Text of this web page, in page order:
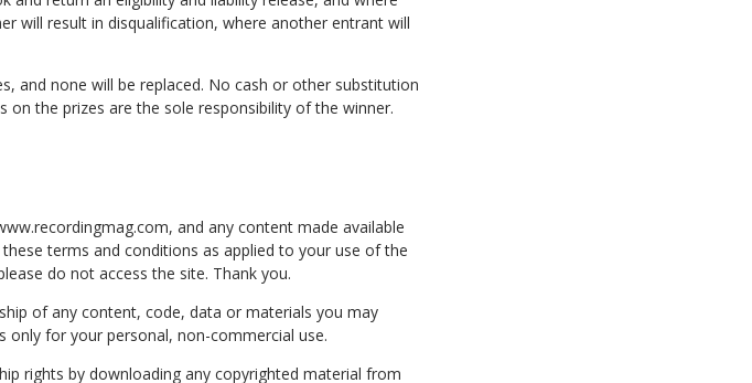
will result in disqualification, where another entrant will
and none will be replaced. No cash or other substitution
on the prizes are the sole responsibility of the winner.
and any content made available
terms and conditions as applied to your use of the
do not access the site. Thank you.
of any content, code, data or materials you may
only for your personal, non-commercial use.
rights by downloading any copyrighted material from